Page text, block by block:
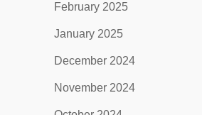
February 2025
January 2025
December 2024
November 2024